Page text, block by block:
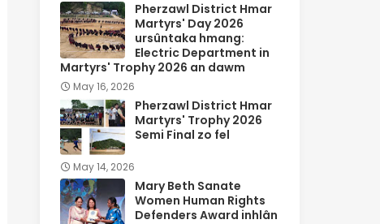
Pherzawl District Hmar
Martyrs' Day 2026
ursûntaka hmang:
Electric Department in
Martyrs' Trophy 2026 an dawm
May 16, 2026
Pherzawl District Hmar
Martyrs' Trophy 2026
Semi Final zo fel
May 14, 2026
Mary Beth Sanate
Women Human Rights
Defenders Award inhlân